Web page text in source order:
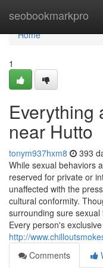
seobookmarkpro
Home
Home
1
Everything
near Hutto
tonym937hxm8 393
While sexual behaviors
reserved for private or
unaffected with the
cultural conformity.
surrounding sure
Every person's
http://
Comments